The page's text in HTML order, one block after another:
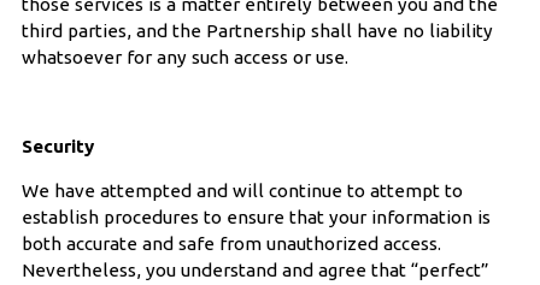
third parties, and the Partnership shall have no liability
whatsoever for any such access or use.
Security
We have attempted and will continue to attempt to
establish procedures to ensure that your information is
both accurate and safe from unauthorized access.
Nevertheless, you understand and agree that “perfect”